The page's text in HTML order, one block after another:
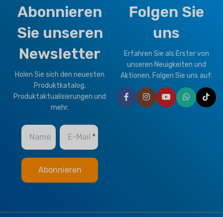
Abonnieren
Sie unseren
Newsletter
Holen Sie sich den neuesten
Produktkatalog,
Produktaktualisierungen und
mehr.
Name E-Mail
Folgen Sie
uns
Erfahren Sie als Erster von
unseren Neuigkeiten und
Aktionen. Folgen Sie uns auf: